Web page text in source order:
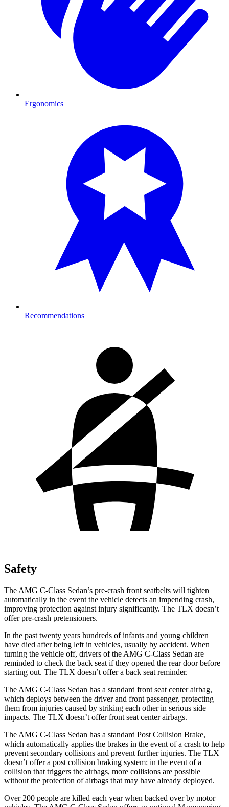
Ergonomics
Recommendations
Safety
The AMG C-Class Sedan’s pre-crash front seatbelts will tighten
automatically in the event the vehicle detects an impending crash,
improving protection against injury significantly. The TLX doesn’t
offer pre-crash pretensioners.
In the past twenty years hundreds of infants and young children
have died after being left in vehicles, usually by accident. When
turning the vehicle off, drivers of the AMG C-Class Sedan are
reminded to check the back seat if they opened the rear door before
starting out. The TLX doesn’t offer a back seat reminder.
The AMG C-Class Sedan has a standard front seat center airbag,
which deploys between the driver and front passenger, protecting
them from injuries caused by striking each other in serious side
impacts. The TLX doesn’t offer front seat center airbags.
The AMG C-Class Sedan has a standard Post Collision Brake,
which automatically applies the brakes in the event of a crash to help
prevent secondary collisions and prevent further injuries. The TLX
doesn’t offer a post collision braking system: in the event of a
collision that triggers the airbags, more collisions are possible
without the protection of airbags that may have already deployed.
Over 200 people are killed each year when backed over by motor